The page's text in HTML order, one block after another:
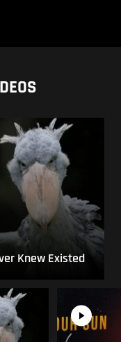
Knew Existed